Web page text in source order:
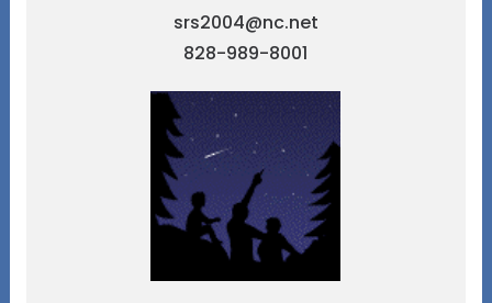
srs2004@nc.net
828-989-8001